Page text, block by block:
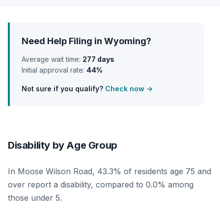
Need Help Filing in Wyoming?
Average wait time: 277 days
Initial approval rate: 44%
Not sure if you qualify? Check now →
Disability by Age Group
In Moose Wilson Road, 43.3% of residents age 75 and
over report a disability, compared to 0.0% among
those under 5.